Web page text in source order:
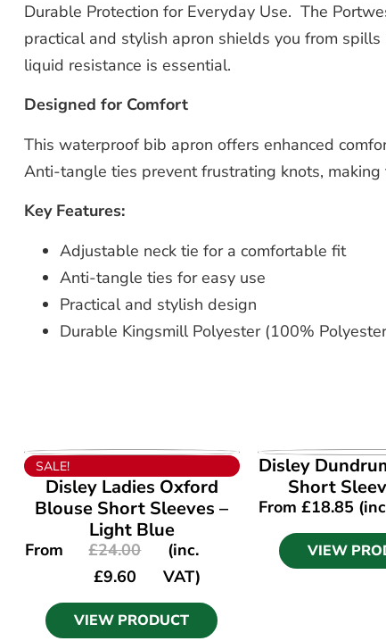
Durable Protection for Everyday Use. The
practical and stylish apron shields you from
liquid resistance is essential.
Designed for Comfort
This waterproof bib apron offers enhanced
Anti-tangle ties prevent frustrating knots,
Key Features:
Adjustable neck tie for a comfortable fit
Anti-tangle ties for easy use
Practical and stylish design
Durable Kingsmill Polyester (100%
VIEW PRODUCT
SALE!
Disley Ladies Oxford
Blouse Short Sleeves –
Light Blue
From £24.00
£9.60
(inc.
VAT)
VIEW PRODUCT
VIEW
Disley
Short
From £18.85
VIEW